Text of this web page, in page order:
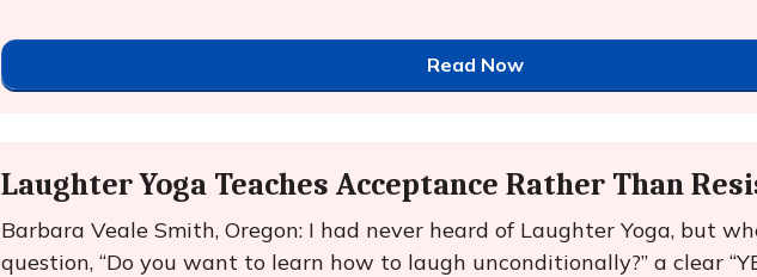
Read Now
Laughter Yoga Teaches Acceptance Rather Than
Barbara Veale Smith, Oregon: I had never heard of Laughter Yoga, but
question, “Do you want to learn how to laugh unconditionally?” a clear